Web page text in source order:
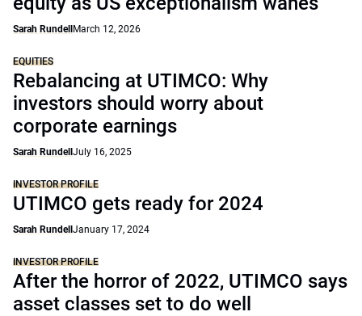
Sarah Rundell March 12, 2026
EQUITIES
Rebalancing at UTIMCO: Why
investors should worry about
corporate earnings
Sarah Rundell July 16, 2025
INVESTOR PROFILE
UTIMCO gets ready for 2024
Sarah Rundell January 17, 2024
INVESTOR PROFILE
After the horror of 2022, UTIMCO says
asset classes set to do well